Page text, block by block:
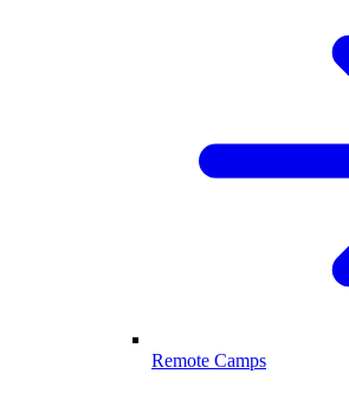
Remote Camps